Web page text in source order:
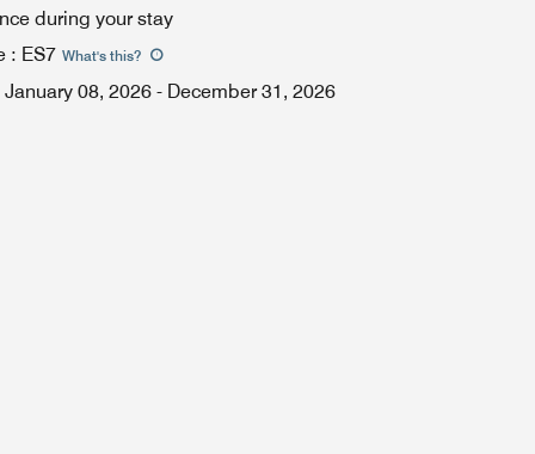
during your stay
: ES7 What's this?
January 08, 2026 - December 31, 2026